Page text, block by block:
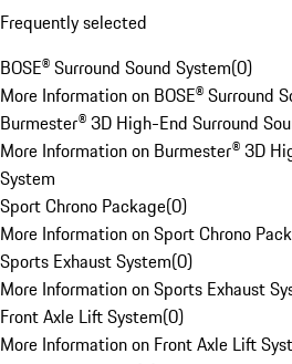
Frequently selected
BOSE® Surround Sound System(0)
More Information on BOSE® Surround
Burmester® 3D High-End Surround
More Information on Burmester® 3D
System
Sport Chrono Package(0)
More Information on Sport Chrono
Sports Exhaust System(0)
More Information on Sports Exhaust
Front Axle Lift System(0)
More Information on Front Axle Lift